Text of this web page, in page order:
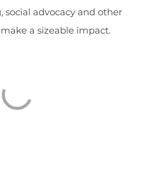
advocacy and other
a sizeable impact.